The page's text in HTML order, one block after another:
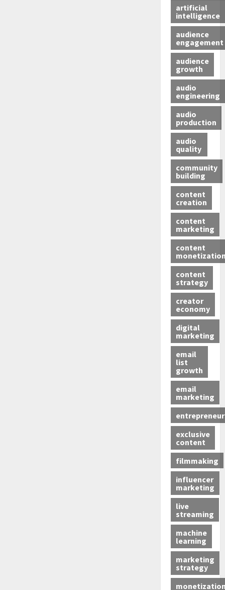
artificial
intelligence
audience
engagement
audience
growth
audio
engineering
audio
production
audio
quality
community
building
content
creation
content
marketing
content
content
strategy
creator
economy
digital
marketing
email
list
growth
email
marketing
exclusive
content
filmmaking
influencer
marketing
live
streaming
machine
learning
marketing
strategy